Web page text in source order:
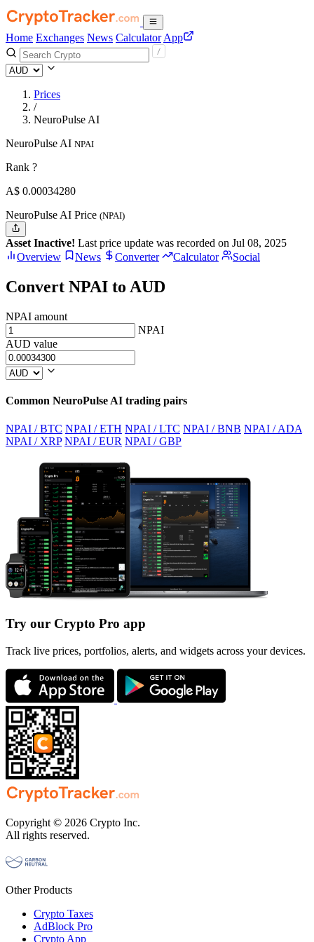
Home Exchanges News Calculator App
Prices
/
NeuroPulse AI
NeuroPulse AI NPAI
Rank ?
A$ 0.00034280
NeuroPulse AI Price (NPAI)
Asset Inactive! Last price update was recorded on Jul 08, 2025
Overview
News Converter Calculator Social
Convert NPAI to AUD
NPAI amount
NPAI
AUD value
Common NeuroPulse AI trading pairs
NPAI / BTC NPAI / ETH NPAI / LTC NPAI / BNB NPAI / ADA
NPAI / XRP NPAI / EUR NPAI / GBP
Try our Crypto Pro app
Track live prices, portfolios, alerts, and widgets across your devices.
Copyright © 2026 Crypto Inc.
All rights reserved.
Other Products
Crypto Taxes
AdBlock Pro
Crypto App